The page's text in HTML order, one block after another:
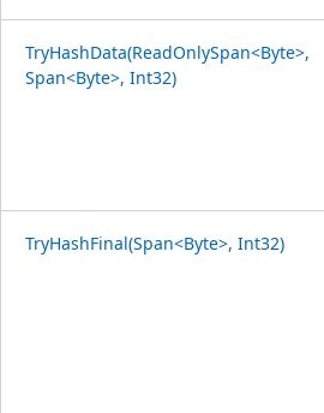
TryHashData(ReadOnlySpan<Byte>,
Span<Byte>, Int32)
TryHashFinal(Span<Byte>, Int32)